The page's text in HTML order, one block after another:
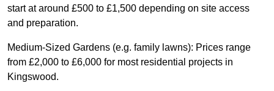
start at around £500 to £1,500 depending on site access
and preparation.
Medium-Sized Gardens (e.g. family lawns): Prices range
from £2,000 to £6,000 for most residential projects in
Kingswood.